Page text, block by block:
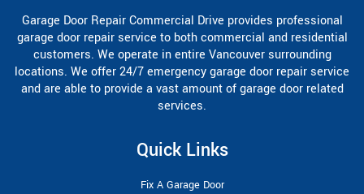
Garage Door Repair Commercial Drive provides professional
garage door repair service to both commercial and residential
customers. We operate in entire Vancouver surrounding
locations. We offer 24/7 emergency garage door repair service
and are able to provide a vast amount of garage door related
services.
Quick Links
Fix A Garage Door